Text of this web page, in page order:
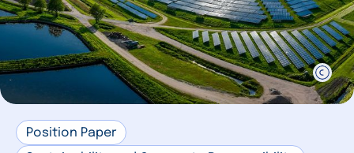
Position Paper